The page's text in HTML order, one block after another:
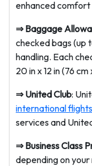
enhanced comfort
⇒Baggage
checked bags (up
handling. Each
20 in x 12 in (76
⇒United Club:
international flights
services and
⇒Business Class
depending on